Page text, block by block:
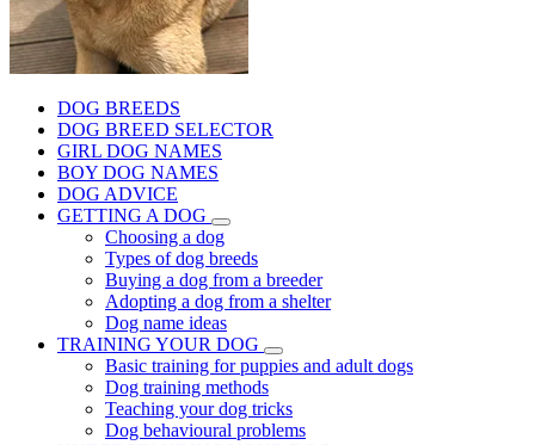
DOG BREEDS
DOG BREED SELECTOR
GIRL DOG NAMES
BOY DOG NAMES
DOG ADVICE
GETTING A DOG
Choosing a dog
Types of dog breeds
Buying a dog from a breeder
Adopting a dog from a shelter
Dog name ideas
TRAINING YOUR DOG
Basic training for puppies and adult dogs
Dog training methods
Teaching your dog tricks
Dog behavioural problems